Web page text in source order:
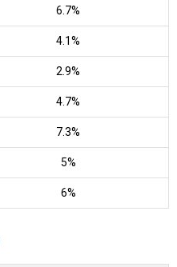
6.7%
4.1%
2.9%
4.7%
7.3%
5%
6%